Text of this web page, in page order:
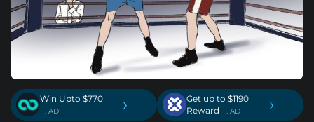
Win Upto $770
. AD ›
Get up to $1190
Reward
. AD ›